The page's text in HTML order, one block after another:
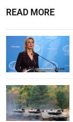
READ MORE